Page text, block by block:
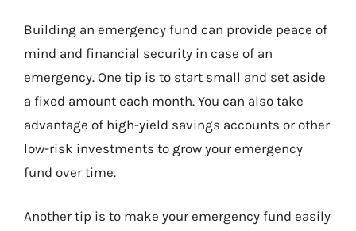
Building an emergency fund can provide peace of
mind and financial security in case of an
emergency. One tip is to start small and set aside
a fixed amount each month. You can also take
advantage of high-yield savings accounts or other
low-risk investments to grow your emergency
fund over time.
Another tip is to make your emergency fund easily